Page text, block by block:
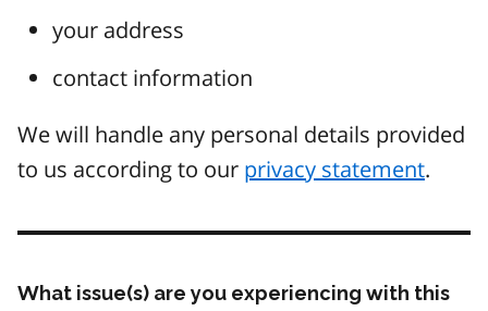
your address
contact information
We will handle any personal details provided
to us according to our privacy statement.
What issue(s) are you experiencing with this